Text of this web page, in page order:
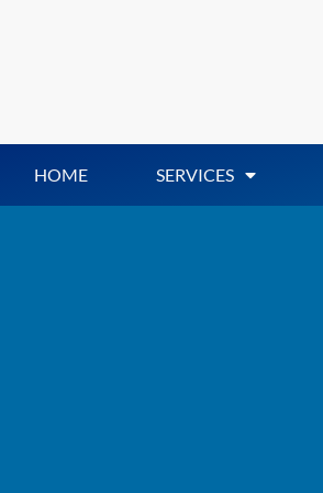
HOME SERVICES